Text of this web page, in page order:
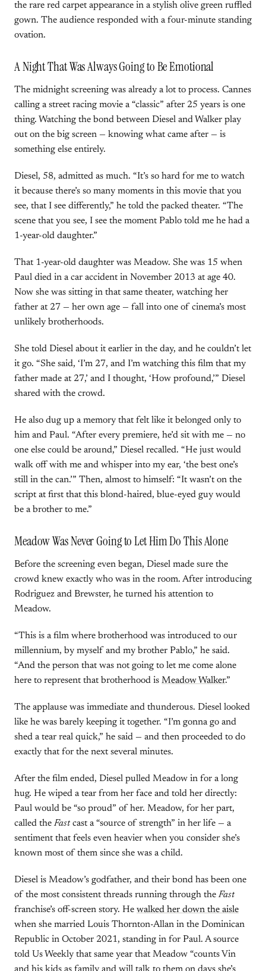
the rare red carpet appearance in a stylish olive green ruffled
gown. The audience responded with a four-minute standing
ovation.
A Night That Was Always Going to Be Emotional
The midnight screening was already a lot to process. Cannes
calling a street racing movie a “classic” after 25 years is one
thing. Watching the bond between Diesel and Walker play
out on the big screen — knowing what came after — is
something else entirely.
Diesel, 58, admitted as much. “It’s so hard for me to watch
it because there’s so many moments in this movie that you
see, that I see differently,” he told the packed theater. “The
scene that you see, I see the moment Pablo told me he had a
1-year-old daughter.”
That 1-year-old daughter was Meadow. She was 15 when
Paul died in a car accident in November 2013 at age 40.
Now she was sitting in that same theater, watching her
father at 27 — her own age — fall into one of cinema’s most
unlikely brotherhoods.
She told Diesel about it earlier in the day, and he couldn’t let
it go. “She said, ‘I’m 27, and I’m watching this film that my
father made at 27,’ and I thought, ‘How profound,’” Diesel
shared with the crowd.
He also dug up a memory that felt like it belonged only to
him and Paul. “After every premiere, he’d sit with me — no
one else could be around,” Diesel recalled. “He just would
walk off with me and whisper into my ear, ‘the best one’s
still in the can.’” Then, almost to himself: “It wasn’t on the
script at first that this blond-haired, blue-eyed guy would
be a brother to me.”
Meadow Was Never Going to Let Him Do This Alone
Before the screening even began, Diesel made sure the
crowd knew exactly who was in the room. After introducing
Rodriguez and Brewster, he turned his attention to
Meadow.
“This is a film where brotherhood was introduced to our
millennium, by myself and my brother Pablo,” he said.
“And the person that was not going to let me come alone
here to represent that brotherhood is Meadow Walker.”
The applause was immediate and thunderous. Diesel looked
like he was barely keeping it together. “I’m gonna go and
shed a tear real quick,” he said — and then proceeded to do
exactly that for the next several minutes.
After the film ended, Diesel pulled Meadow in for a long
hug. He wiped a tear from her face and told her directly:
Paul would be “so proud” of her. Meadow, for her part,
called the Fastcast a “source of strength” in her life — a
sentiment that feels even heavier when you consider she’s
known most of them since she was a child.
Diesel is Meadow’s godfather, and their bond has been one
of the most consistent threads running through the Fast
franchise’s off-screen story. He walked her down the aisle
when she married Louis Thornton-Allan in the Dominican
Republic in October 2021, standing in for Paul. A source
told Us Weekly that same year that Meadow “counts Vin